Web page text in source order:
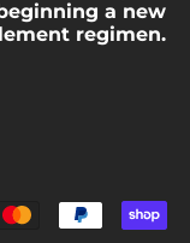
a new
regimen.